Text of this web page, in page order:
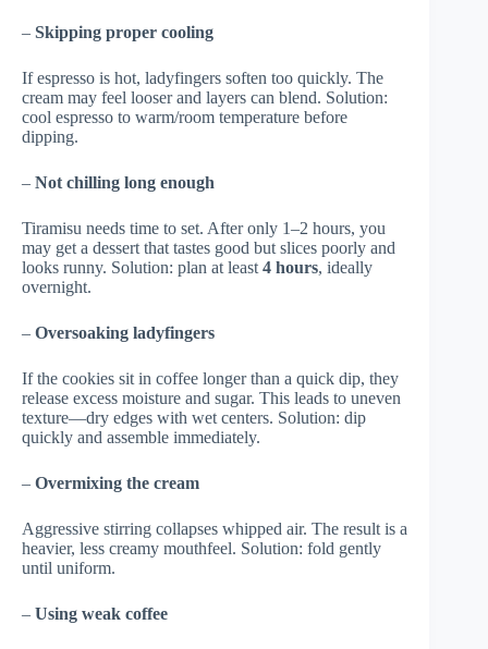
– Skipping proper cooling
If espresso is hot, ladyfingers soften too quickly. The
cream may feel looser and layers can blend. Solution:
cool espresso to warm/room temperature before
dipping.
– Not chilling long enough
Tiramisu needs time to set. After only 1–2 hours, you
may get a dessert that tastes good but slices poorly and
looks runny. Solution: plan at least 4 hours, ideally
overnight.
– Oversoaking ladyfingers
If the cookies sit in coffee longer than a quick dip, they
release excess moisture and sugar. This leads to uneven
texture—dry edges with wet centers. Solution: dip
quickly and assemble immediately.
– Overmixing the cream
Aggressive stirring collapses whipped air. The result is a
heavier, less creamy mouthfeel. Solution: fold gently
until uniform.
– Using weak coffee